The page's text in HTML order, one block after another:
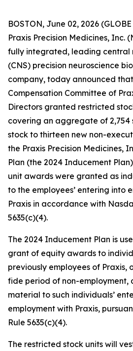
BOSTON, June 02, 2026
Praxis Precision Medicines, Inc.
fully integrated, leading central
(CNS) precision neuroscience
company, today announced
Compensation Committee of
Directors granted restricted
covering an aggregate of 2,754
stock to thirteen new non-
the Praxis Precision Medicines,
Plan (the 2024 Inducement
unit awards were granted as
to the employees’ entering into
Praxis in accordance with
5635(c)(4).
The 2024 Inducement Plan is
grant of equity awards to
previously employees of Praxis,
fide period of non-employment,
material to such individuals’
employment with Praxis,
Rule 5635(c)(4).
The restricted stock units will